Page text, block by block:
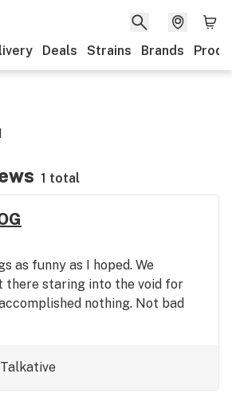
Deals Strains Brands
1 total
as funny as I hoped. We
there staring into the void for
nothing. Not bad
Talkative